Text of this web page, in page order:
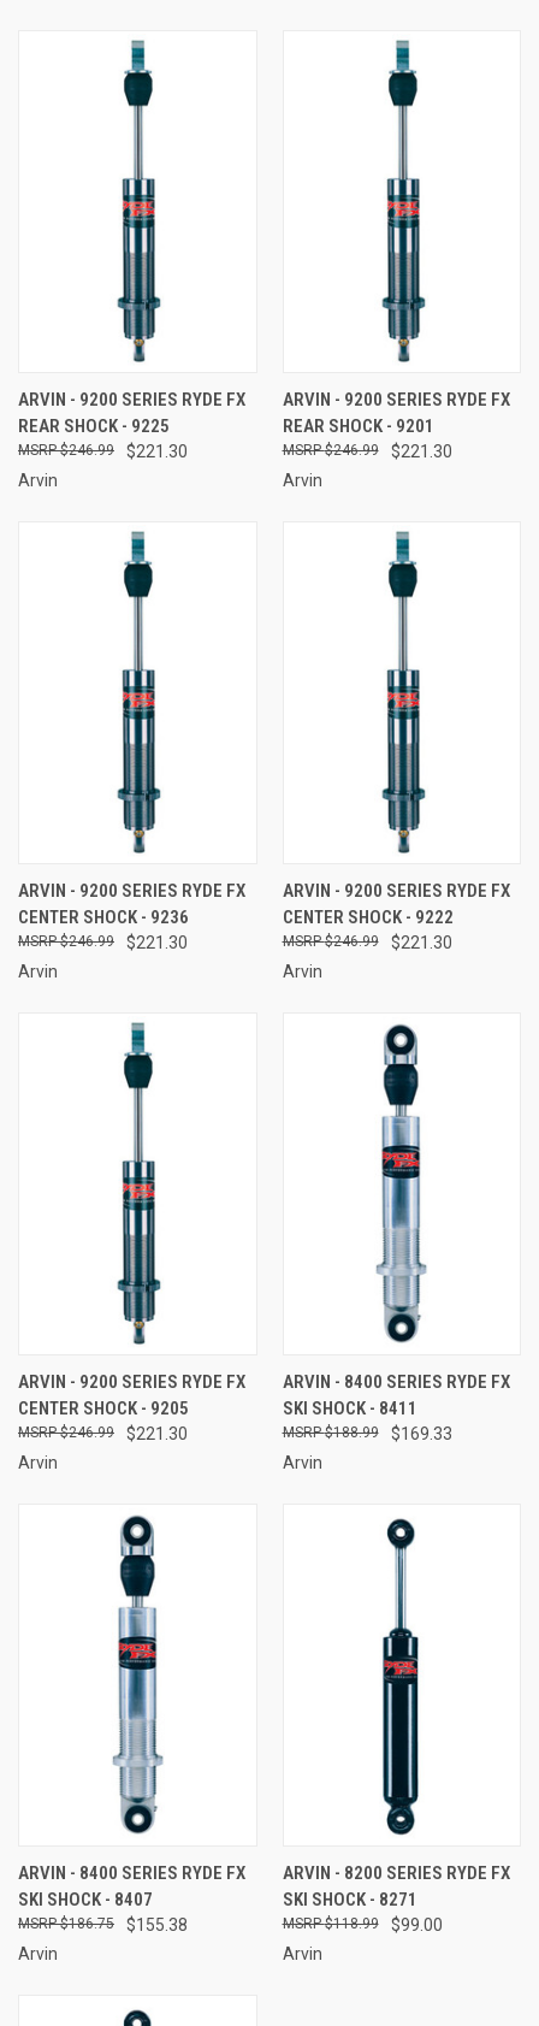
ARVIN - 9200 SERIES RYDE FX
REAR SHOCK - 9225
$221.30
$246.99
Arvin
ARVIN - 9200 SERIES RYDE FX
REAR SHOCK - 9201
$221.30
$246.99
Arvin
ARVIN - 9200 SERIES RYDE FX
CENTER SHOCK - 9236
$221.30
$246.99
Arvin
ARVIN - 9200 SERIES RYDE FX
CENTER SHOCK - 9222
$221.30
$246.99
Arvin
ARVIN - 9200 SERIES RYDE FX
CENTER SHOCK - 9205
$221.30
$246.99
Arvin
ARVIN - 8400 SERIES RYDE FX
SKI SHOCK - 8411
$169.33
$188.99
Arvin
ARVIN - 8400 SERIES RYDE FX
SKI SHOCK - 8407
$155.38
$186.75
Arvin
ARVIN - 8200 SERIES RYDE FX
SKI SHOCK - 8271
$99.00
$118.99
Arvin